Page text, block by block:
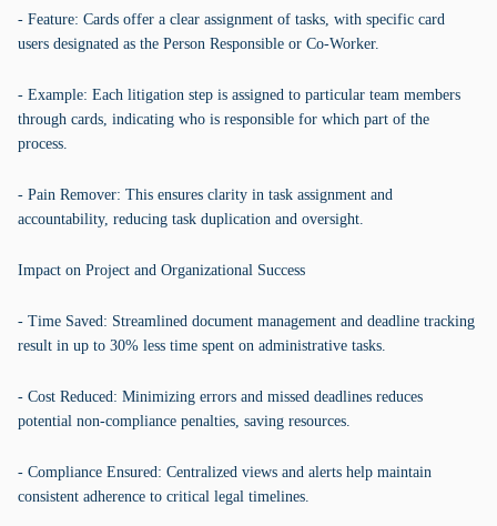
- Feature: Cards offer a clear assignment of tasks, with specific card
users designated as the Person Responsible or Co-Worker.
- Example: Each litigation step is assigned to particular team members
through cards, indicating who is responsible for which part of the
process.
- Pain Remover: This ensures clarity in task assignment and
accountability, reducing task duplication and oversight.
Impact on Project and Organizational Success
- Time Saved: Streamlined document management and deadline tracking
result in up to 30% less time spent on administrative tasks.
- Cost Reduced: Minimizing errors and missed deadlines reduces
potential non-compliance penalties, saving resources.
- Compliance Ensured: Centralized views and alerts help maintain
consistent adherence to critical legal timelines.